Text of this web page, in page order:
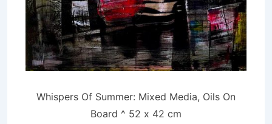
Whispers Of Summer: Mixed Media, Oils On
Board ^ 52 x 42 cm